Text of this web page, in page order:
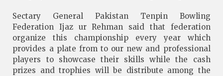
Sectary General Pakistan Tenpin Bowling
Federation Ijaz ur Rehman said that federation
organize this championship every year which
provides a plate from to our new and professional
players to showcase their skills while the cash
prizes and trophies will be distribute among the